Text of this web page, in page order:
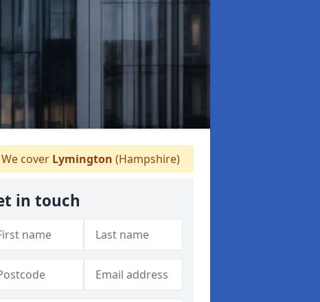
We cover Lymington (Hampshire)
in touch